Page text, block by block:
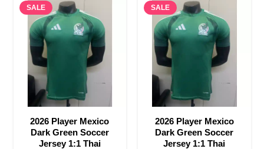
$27.90
$47.90.
SALE
2026 Player Mexico
Dark Green Soccer
Jersey 1:1 Thai
SALE
2026 Player Mexico
Dark Green Soccer
Jersey 1:1 Thai